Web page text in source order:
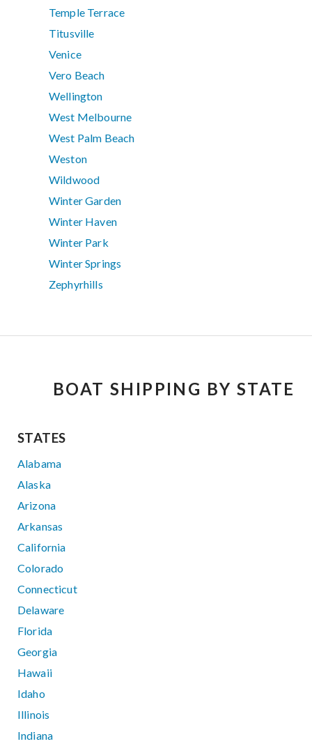
Temple Terrace
Titusville
Venice
Vero Beach
Wellington
West Melbourne
West Palm Beach
Weston
Wildwood
Winter Garden
Winter Haven
Winter Park
Winter Springs
Zephyrhills
BOAT SHIPPING BY STATE
STATES
Alabama
Alaska
Arizona
Arkansas
California
Colorado
Connecticut
Delaware
Florida
Georgia
Hawaii
Idaho
Illinois
Indiana